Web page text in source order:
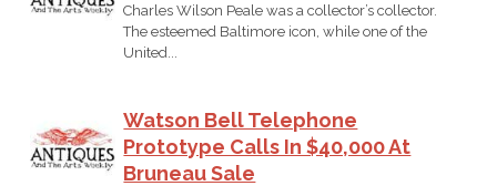
Charles Wilson Peale was a collector’s collector.
The esteemed Baltimore icon, while one of the
United...
Watson Bell Telephone
Prototype Calls In $40,000 At
Bruneau Sale